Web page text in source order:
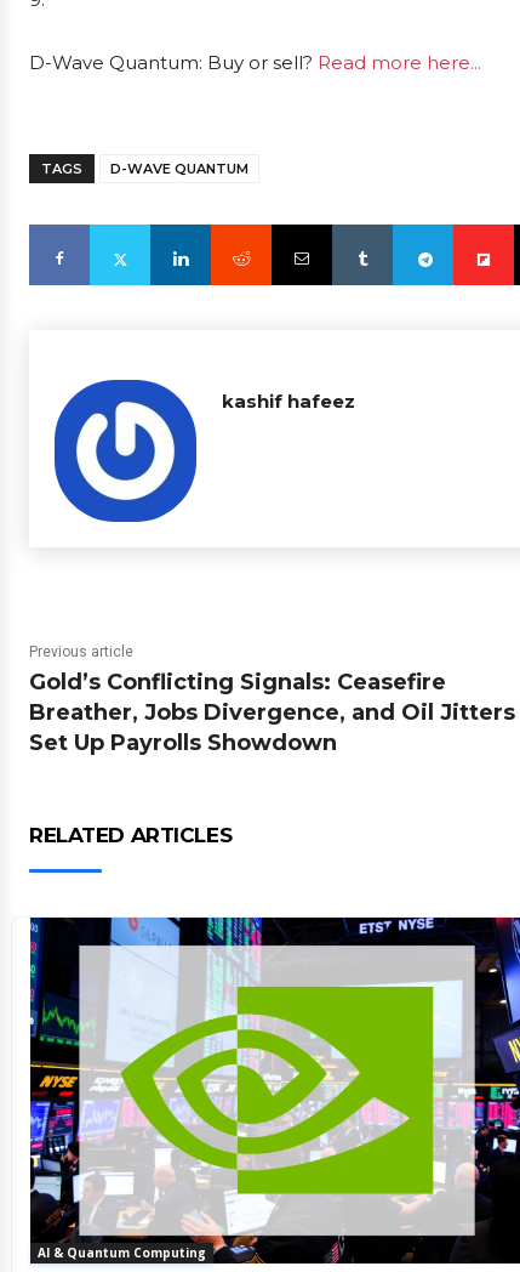
D-Wave Quantum: Buy or sell? Read more here...
TAGS D-WAVE QUANTUM
kashif hafeez
Previous article
Gold’s Conflicting Signals: Ceasefire
Breather, Jobs Divergence, and Oil Jitters
Set Up Payrolls Showdown
RELATED ARTICLES
AI & Quantum Computing